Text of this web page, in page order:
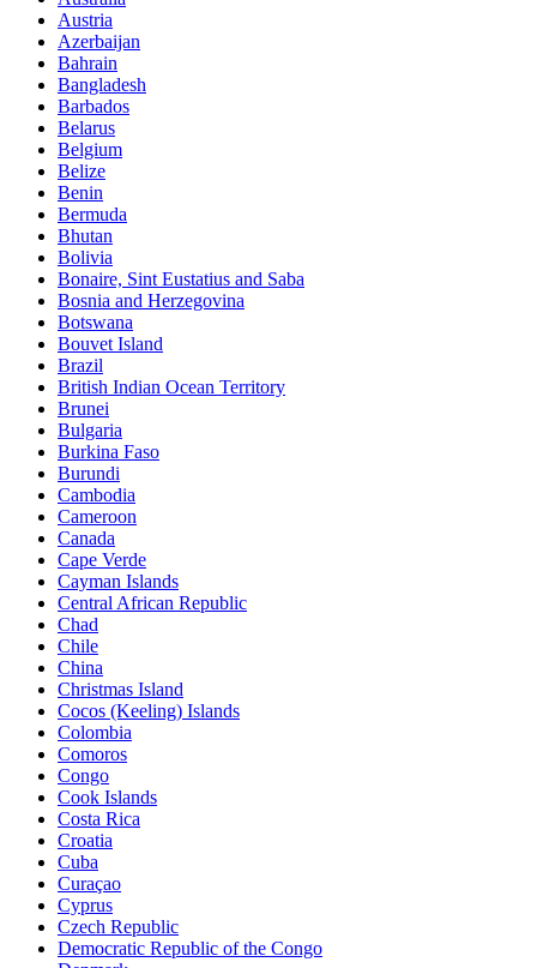
Austria
Azerbaijan
Bahrain
Bangladesh
Barbados
Belarus
Belgium
Belize
Benin
Bermuda
Bhutan
Bolivia
Bonaire, Sint Eustatius and Saba
Bosnia and Herzegovina
Botswana
Bouvet Island
Brazil
British Indian Ocean Territory
Brunei
Bulgaria
Burkina Faso
Burundi
Cambodia
Cameroon
Canada
Cape Verde
Cayman Islands
Central African Republic
Chad
Chile
China
Christmas Island
Cocos (Keeling) Islands
Colombia
Comoros
Congo
Cook Islands
Costa Rica
Croatia
Cuba
Curaçao
Cyprus
Czech Republic
Democratic Republic of the Congo